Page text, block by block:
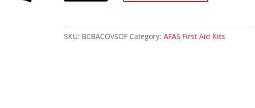
Kit
quantity
SKU: BCBACOVSOF Category:AFAS First Aid Kits